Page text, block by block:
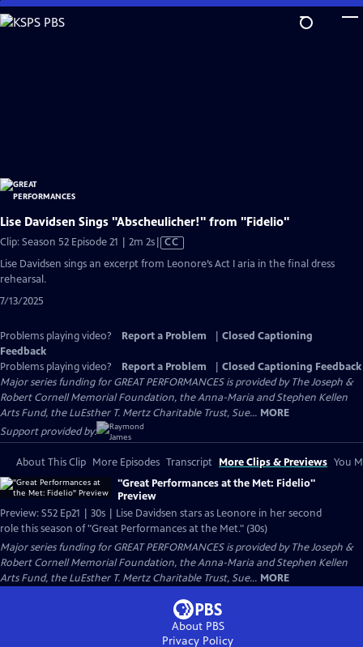
Skip
to
Lise Davidsen Sings "Abscheulicher!" from "Fidelio"
Clip: Season 52 Episode 21 | 2m 2sVideo
CC
Lise Davidsen sings an excerpt from Leonore’s Act I aria in the final dress
rehearsal.
7/13/2025
Problems playing video? Report a Problem
Closed Captioning
Feedback
Problems playing video?
Report a Problem
Closed Captioning Feedback
Major series funding for GREAT PERFORMANCES is provided by The Joseph &
Robert Cornell Memorial Foundation, the Anna-Maria and Stephen Kellen
Arts Fund, the LuEsther T. Mertz Charitable Trust, Sue... MORE
Support provided by:
About This Clip More Episodes Transcript More Clips & Previews You
"Great Performances at the Met: Fidelio"
Preview
Preview: S52 Ep21 | 30s | Lise Davidsen stars as Leonore in her second
role this season of "Great Performances at the Met." (30s)
Major series funding for GREAT PERFORMANCES is provided by The Joseph &
Robert Cornell Memorial Foundation, the Anna-Maria and Stephen Kellen
Arts Fund, the LuEsther T. Mertz Charitable Trust, Sue... MORE
About PBS
Privacy Policy